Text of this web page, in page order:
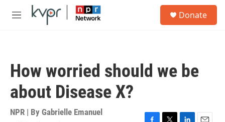
Skip to main content
M
Donate
How worried should we be
about Disease X?
NPR | By Gabrielle Emanuel